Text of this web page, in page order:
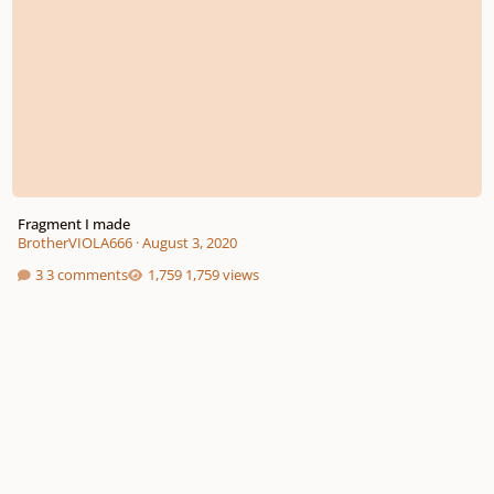
Fragment I made
BrotherVIOLA666·August 3, 2020
3 comments
1,759 views